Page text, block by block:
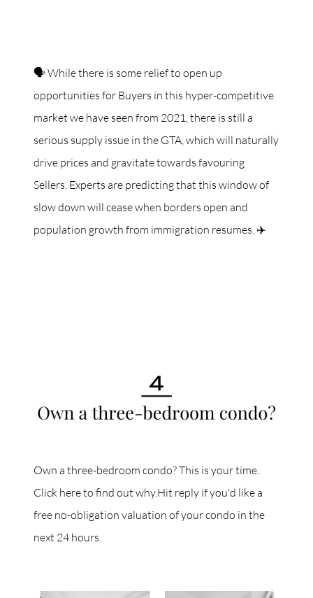
🗣 While there is some relief to open up
opportunities for Buyers in this hyper-competitive
market we have seen from 2021, there is still a
serious supply issue in the GTA, which will naturally
drive prices and gravitate towards favouring
Sellers. Experts are predicting that this window of
slow down will cease when borders open and
population growth from immigration resumes. ✈️
Own a three-bedroom condo? This is your time.
Click here to find out why.Hit reply if you'd like a
free no-obligation valuation of your condo in the
next 24 hours.